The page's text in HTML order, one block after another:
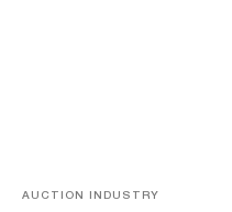
AUCTION INDUSTRY